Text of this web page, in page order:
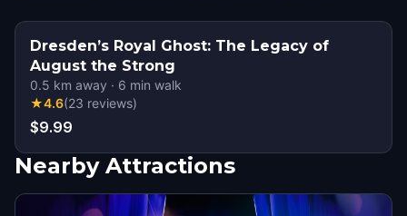
Dresden’s Royal Ghost: The Legacy of
August the Strong
0.5 km away · 6 min walk
★4.6(23 reviews)
$9.99
Nearby Attractions